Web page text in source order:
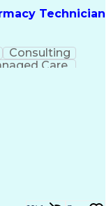
Technician
Consulting
Care